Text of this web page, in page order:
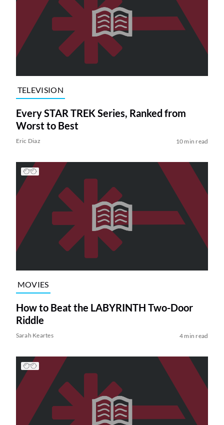
TELEVISION
Every STAR TREK Series, Ranked from
Worst to Best
Eric Diaz 10 min read
MOVIES
How to Beat the LABYRINTH Two-Door
Riddle
Sarah Keartes 4 min read